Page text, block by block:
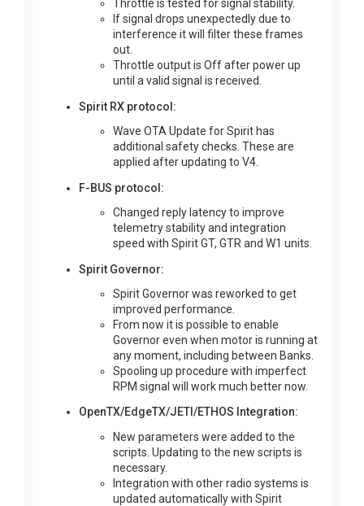
Throttle is tested for signal stability.
If signal drops unexpectedly due to
interference it will filter these frames
out.
Throttle output is Off after power up
until a valid signal is received.
Spirit RX protocol:
Wave OTA Update for Spirit has
additional safety checks. These are
applied after updating to V4.
F-BUS protocol:
Changed reply latency to improve
telemetry stability and integration
speed with Spirit GT, GTR and W1 units.
Spirit Governor:
Spirit Governor was reworked to get
improved performance.
From now it is possible to enable
Governor even when motor is running at
any moment, including between Banks.
Spooling up procedure with imperfect
RPM signal will work much better now.
OpenTX/EdgeTX/JETI/ETHOS Integration:
New parameters were added to the
scripts. Updating to the new scripts is
necessary.
Integration with other radio systems is
updated automatically with Spirit